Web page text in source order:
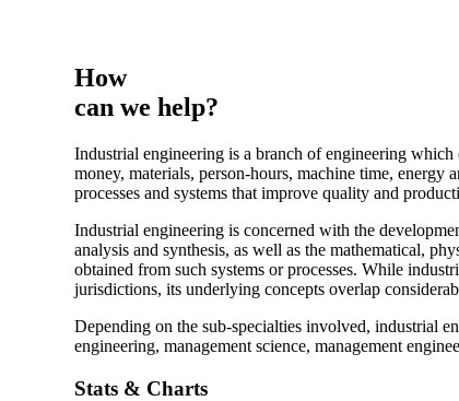
How
can we help?
Industrial engineering is a branch of engineering
money, materials, person-hours, machine time, energy
processes and systems that improve quality and
Industrial engineering is concerned with the
analysis and synthesis, as well as the mathematical,
obtained from such systems or processes. While
jurisdictions, its underlying concepts overlap
Depending on the sub-specialties involved, industrial
engineering, management science, management
Stats & Charts